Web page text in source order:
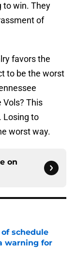
to win. They
of
favors the
to be the worst
This
Losing to
worst way.
on
of schedule
warning for